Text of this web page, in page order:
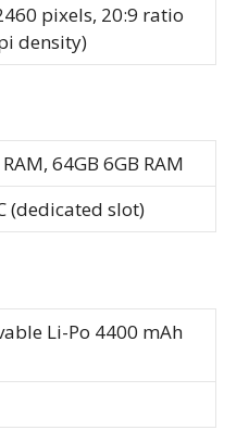
pixels, 20:9 ratio
density)
64GB 6GB RAM
(dedicated slot)
Li-Po 4400 mAh